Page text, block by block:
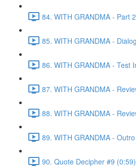
84. WITH GRANDMA - Part
85. WITH GRANDMA -
86. WITH GRANDMA - Test
87. WITH GRANDMA -
88. WITH GRANDMA -
89. WITH GRANDMA -
90. Quote Decipher #9 (0:59)